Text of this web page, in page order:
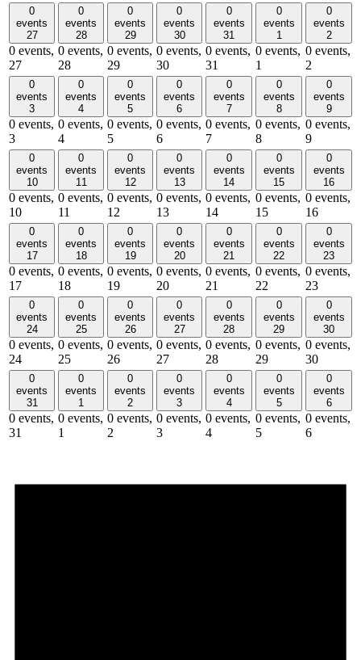
0
events
27
0 events,
27
0
events
28
0 events,
28
0
events
29
0 events,
29
0
events
30
0 events,
30
0
events
31
0 events,
31
0
events
1
0 events,
1
0
events
2
0 events,
2
0
events
3
0 events,
3
0
events
4
0 events,
4
0
events
5
0 events,
5
0
events
6
0 events,
6
0
events
7
0 events,
7
0
events
8
0 events,
8
0
events
9
0 events,
9
0
events
10
0 events,
10
0
events
11
0 events,
11
0
events
12
0 events,
12
0
events
13
0 events,
13
0
events
14
0 events,
14
0
events
15
0 events,
15
0
events
16
0 events,
16
0
events
17
0 events,
17
0
events
18
0 events,
18
0
events
19
0 events,
19
0
events
20
0 events,
20
0
events
21
0 events,
21
0
events
22
0 events,
22
0
events
23
0 events,
23
0
events
24
0 events,
24
0
events
25
0 events,
25
0
events
26
0 events,
26
0
events
27
0 events,
27
0
events
28
0 events,
28
0
events
29
0 events,
29
0
events
30
0 events,
30
0
events
31
0 events,
31
0
events
1
0 events,
1
0
events
2
0 events,
2
0
events
3
0 events,
3
0
events
4
0 events,
4
0
events
5
0 events,
5
0
events
6
0 events,
6